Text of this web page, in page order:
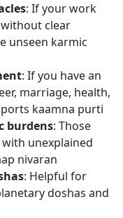
: If your work
clear
unseen karmic
: If you have an
marriage, health,
kaamna purti
burdens: Those
unexplained
nivaran
: Helpful for
doshas and